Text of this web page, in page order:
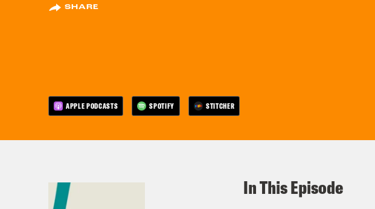
SHARE
APPLE PODCASTS SPOTIFY STITCHER
In This Episode